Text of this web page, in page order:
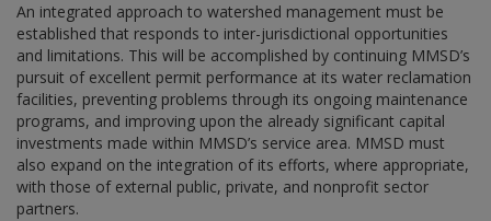
An integrated approach to watershed management must be
established that responds to inter-jurisdictional opportunities
and limitations. This will be accomplished by continuing MMSD’s
pursuit of excellent permit performance at its water reclamation
facilities, preventing problems through its ongoing maintenance
programs, and improving upon the already significant capital
investments made within MMSD’s service area. MMSD must
also expand on the integration of its efforts, where appropriate,
with those of external public, private, and nonprofit sector
partners.